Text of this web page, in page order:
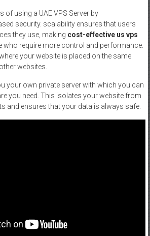
of using a UAE VPS Server by
security. scalability ensures that users
they use, making cost-effective us vps
require more control and performance.
your website is placed on the same
websites.
your own private server with which you can
you need. This isolates your website from
and ensures that your data is always safe.